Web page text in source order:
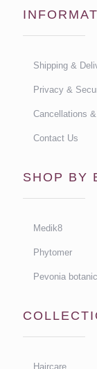
Shipping &
Privacy &
Cancellations
Contact Us
SHOP BY
Medik8
Phytomer
Pevonia
Haircare